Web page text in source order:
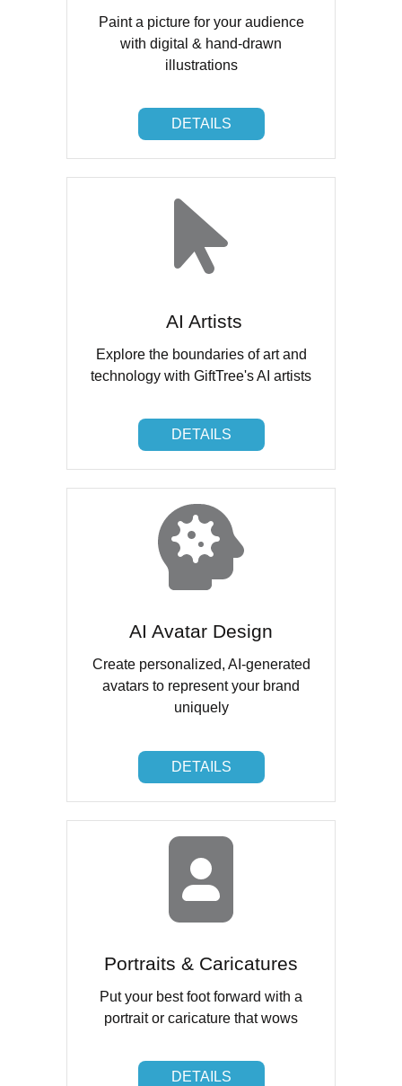
Paint a picture for your audience
with digital & hand-drawn
illustrations
DETAILS
DETAILS
AI Artists
Explore the boundaries of art and
technology with GiftTree's AI artists
DETAILS
DETAILS
AI Avatar Design
Create personalized, AI-generated
avatars to represent your brand
uniquely
DETAILS
DETAILS
Portraits & Caricatures
Put your best foot forward with a
portrait or caricature that wows
DETAILS
DETAILS